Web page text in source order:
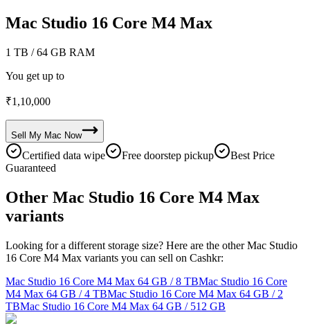
Mac Studio 16 Core M4 Max
1 TB / 64 GB RAM
You get up to
₹1,10,000
Sell My Mac Now
Certified data wipe Free doorstep pickup
Best Price
Guaranteed
Other Mac Studio 16 Core M4 Max
variants
Looking for a different storage size? Here are the other Mac Studio
16 Core M4 Max variants you can sell on Cashkr:
Mac Studio 16 Core M4 Max 64 GB / 8 TBMac Studio 16 Core
M4 Max 64 GB / 4 TBMac Studio 16 Core M4 Max 64 GB / 2
TBMac Studio 16 Core M4 Max 64 GB / 512 GB